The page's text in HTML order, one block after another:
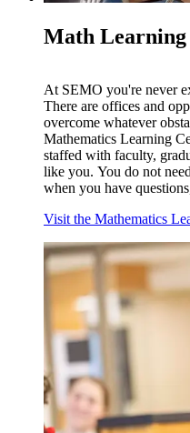
Math Learning
At SEMO you're never
There are offices and
overcome whatever
Mathematics Learning
staffed with faculty,
like you. You do not
when you have
Visit the Mathematics